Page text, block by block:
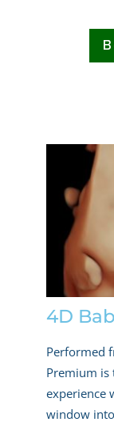
4D
Performed
Premium
experience
window